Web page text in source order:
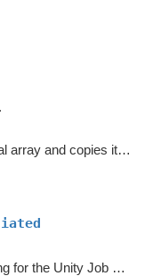
Treats input as a 3-dimensional array and copies it into the output at the specified position.
Automatic dependency tracking for the Unity Job System.